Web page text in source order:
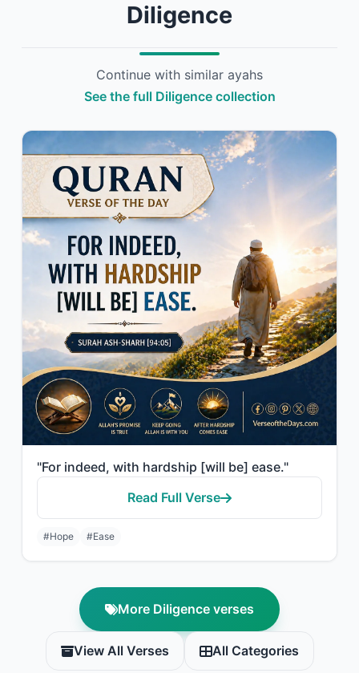
Diligence
Continue with similar ayahs
See the full Diligence collection
"For indeed, with hardship [will be] ease."
Read Full Verse
#Hope #Ease
More Diligence verses
View All Verses All Categories